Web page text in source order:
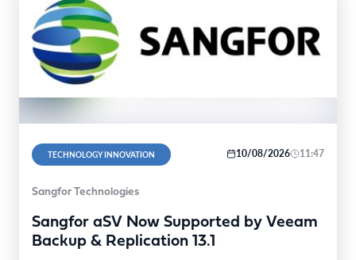
TECHNOLOGY INNOVATION 10/08/2026 11:47
Sangfor Technologies
Sangfor aSV Now Supported by Veeam
Backup & Replication 13.1